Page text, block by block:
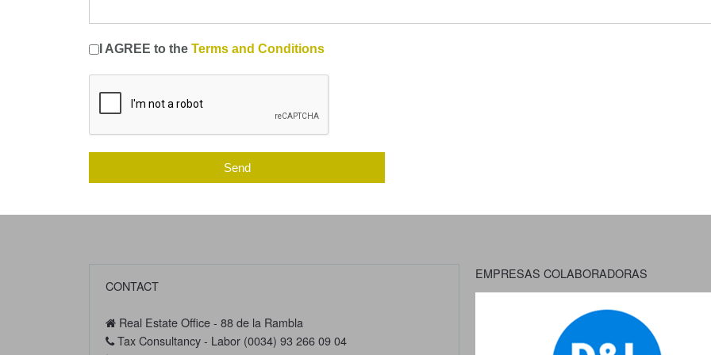
I AGREE to the Terms and Conditions
Send
CONTACT
Real Estate Office - 88 de la Rambla
Tax Consultancy - Labor (0034) 93 266 09 04
EMPRESAS COLABORADORAS